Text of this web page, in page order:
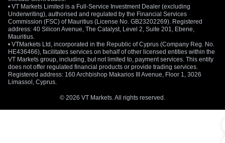
• VT Markets Limited is a Full-Service Investment Dealer (excluding
Underwriting), authorised and regulated by the Financial Services
Commission (FSC) of Mauritius (License No. GB23202269). Registered
address: 40 Silicon Avenue, The Catalyst, Level 2, Suite 201, Ebene,
Mauritius.
• VTMarkets Ltd, incorporated in the Republic of Cyprus (Company Reg. No.
HE436466), facilitates services on behalf of other licensed entities within the
VT Markets group, including, but not limited to, payment services. This entity
does not offer regulated financial products or provide trading services.
Registered address: 160 Archbishop Makarios III Avenue, Floor 1, 3026
Limassol, Cyprus.
© 2026 VT Markets. All rights reserved.